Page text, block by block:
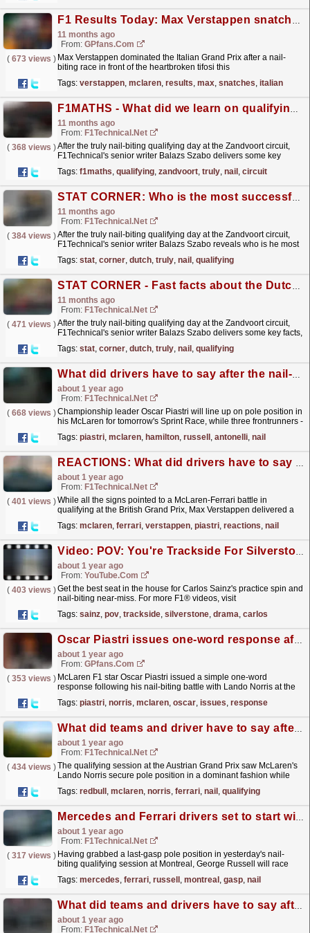
F1 Results Today: Max Verstappen snatches Italian Grand Prix win after late McLaren drama
11 months ago
From: GPfans.com
( 673 views ) Max Verstappen dominated the Italian Grand Prix after a nail-
biting race in front of the heartbroken tifosi this
Tags: verstappen, mclaren, results, max, snatches, italian
F1MATHS - What did we learn on qualifying day at Zandvoort?
11 months ago
From: F1Technical.net
( 368 views )After the truly nail-biting qualifying day at the Zandvoort circuit,
F1Technical's senior writer Balazs Szabo delivers some key
Tags: f1maths, qualifying, zandvoort, truly, nail , circuit
STAT CORNER: Who is the most successful driver at the Dutch Grand Prix?
11 months ago
From: F1Technical.net
( 384 views )After the truly nail-biting qualifying day at the Zandvoort circuit,
F1Technical's senior writer Balazs Szabo reveals who is he most
Tags: stat, corner, dutch, truly, nail , qualifying
STAT CORNER - Fast facts about the Dutch Grand Prix
11 months ago
From: F1Technical.net
( 471 views )After the truly nail-biting qualifying day at the Zandvoort circuit,
F1Technical's senior writer Balazs Szabo delivers some key facts,
Tags: stat, corner, dutch, truly, nail , qualifying
What did drivers have to say after the nail-biting sprint qualifying at Spa-Francorchamps?
about 1 year ago
From: F1Technical.net
( 668 views )Championship leader Oscar Piastri will line up on pole position in
his McLaren for tomorrow's Sprint Race, while three frontrunners -
Tags: piastri, mclaren, hamilton, russell , antonelli, nail
REACTIONS: What did drivers have to say after the nail-biting qualifying session at Silverstone?
about 1 year ago
From: F1Technical.net
( 401 views )While all the signs pointed to a McLaren-Ferrari battle in
qualifying at the British Grand Prix, Max Verstappen delivered a
Tags: mclaren, ferrari, verstappen, piastri, reactions, nail
Video: POV: You're Trackside For Silverstone Drama ?
about 1 year ago
From: YouTube.com
( 403 views )Get the best seat in the house for Carlos Sainz's practice spin and
nail-biting near-miss. For more F1® videos, visit
Tags: sainz, pov, trackside, silverstone, drama, carlos
Oscar Piastri issues one-word response after brutal Lando Norris battle at Austrian GP
about 1 year ago
From: GPfans.com
( 353 views ) McLaren F1 star Oscar Piastri issued a simple one-word
response following his nail-biting battle with Lando Norris at the
Tags: piastri, norris, mclaren, oscar, issues, response
What did teams and driver have to say after the nail-biting qualifying at the Red Bull Ring?
about 1 year ago
From: F1Technical.net
( 434 views )The qualifying session at the Austrian Grand Prix saw McLaren's
Lando Norris secure pole position in a dominant fashion while
Tags: redbull , mclaren, norris, ferrari, nail , qualifying
Mercedes and Ferrari drivers set to start with fresh power units at Montreal
about 1 year ago
From: F1Technical.net
( 317 views ) Having grabbed a last-gasp pole position in yesterday's nail-
biting qualifying session at Montreal, George Russell will race
Tags: mercedes, ferrari, russell , montreal , gasp, nail
What did teams and drivers have to say after nail-biting Montreal qualifying?
about 1 year ago
From: F1Technical.net